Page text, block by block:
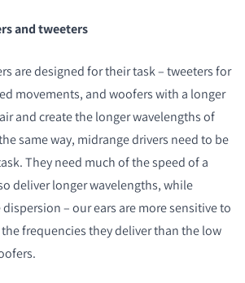
and tweeters
are designed for their task – tweeters for
movements, and woofers with a longer
and create the longer wavelengths of
same way, midrange drivers need to be
They need much of the speed of a
deliver longer wavelengths, while
– our ears are more sensitive to
frequencies they deliver than the low